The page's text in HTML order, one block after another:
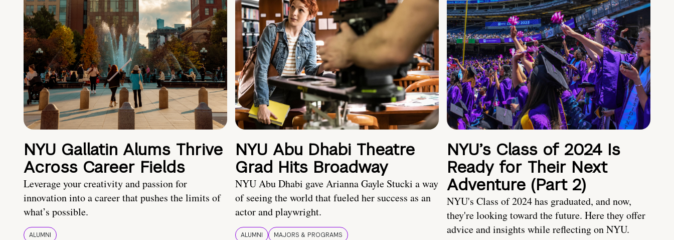
NYU Gallatin Alums Thrive
Across Career Fields
Leverage your creativity and passion for
innovation into a career that pushes the limits of
what’s possible.
ALUMNI
NYU Abu Dhabi Theatre
Grad Hits Broadway
NYU Abu Dhabi gave Arianna Gayle Stucki a way
of seeing the world that fueled her success as an
actor and playwright.
ALUMNI MAJORS & PROGRAMS
NYU’s Class of 2024 Is
Ready for Their Next
Adventure (Part 2)
NYU's Class of 2024 has graduated, and now,
they're looking toward the future. Here they offer
advice and insights while reflecting on NYU.